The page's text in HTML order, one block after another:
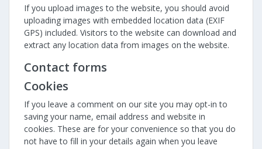
If you upload images to the website, you should avoid
uploading images with embedded location data (EXIF
GPS) included. Visitors to the website can download and
extract any location data from images on the website.
Contact forms
Cookies
If you leave a comment on our site you may opt-in to
saving your name, email address and website in
cookies. These are for your convenience so that you do
not have to fill in your details again when you leave